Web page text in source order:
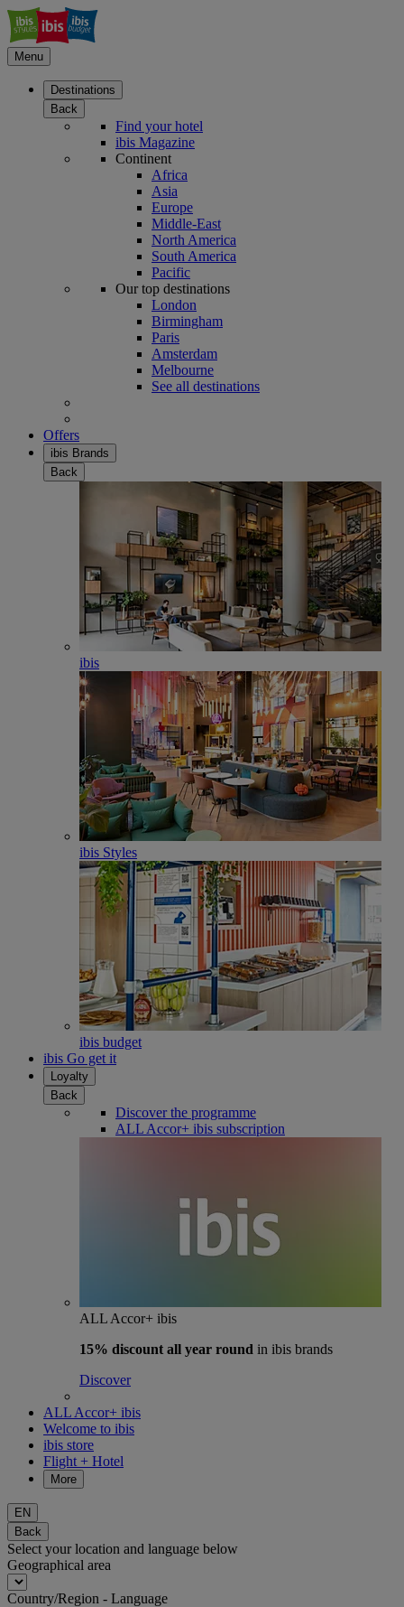
Menu
Destinations
Back
Find your hotel
ibis Magazine
Continent
Africa
Asia
Europe
Middle-East
North America
South America
Pacific
Our top destinations
London
Birmingham
Paris
Amsterdam
Melbourne
See all destinations
Offers
ibis Brands
Back
ibis
ibis Styles
ibis budget
ibis Go get it
Loyalty
Back
Discover the programme
ALL Accor+ ibis subscription
ALL Accor+ ibis
15% discount all year round in ibis brands
Discover
ALL Accor+ ibis
Welcome to ibis
ibis store
Flight + Hotel
More
EN
Back
Select your location and language below
Geographical area
Country/Region - Language